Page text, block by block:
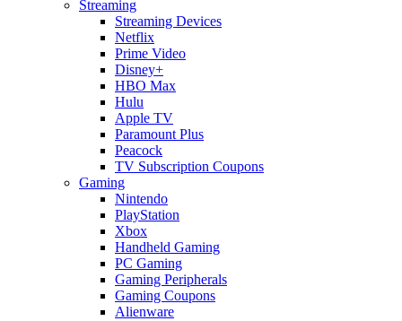
Streaming
Streaming Devices
Netflix
Prime Video
Disney+
HBO Max
Hulu
Apple TV
Paramount Plus
Peacock
TV Subscription Coupons
Gaming
Nintendo
PlayStation
Xbox
Handheld Gaming
PC Gaming
Gaming Peripherals
Gaming Coupons
Alienware